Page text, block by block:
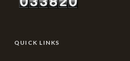
QUICK LINKS